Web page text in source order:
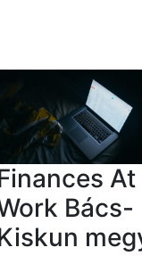
At
Bács-